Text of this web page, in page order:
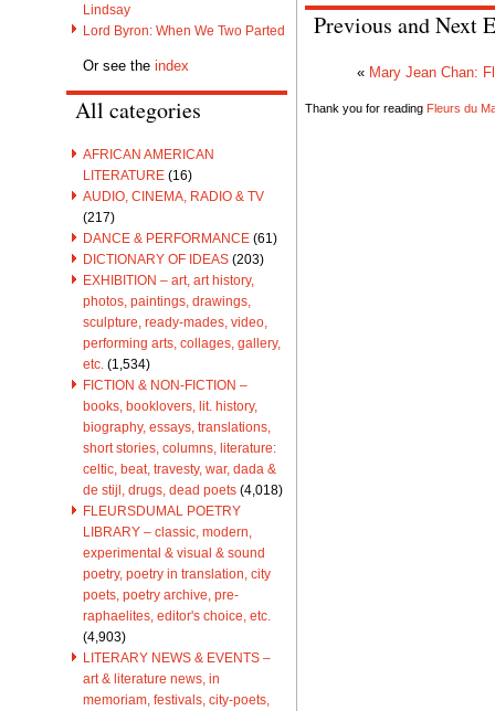
Lindsay
Lord Byron: When We Two Parted
Or see the index
All categories
AFRICAN AMERICAN
LITERATURE (16)
AUDIO, CINEMA, RADIO & TV
(217)
DANCE & PERFORMANCE (61)
DICTIONARY OF IDEAS (203)
EXHIBITION – art, art history,
photos, paintings, drawings,
sculpture, ready-mades, video,
performing arts, collages, gallery,
etc. (1,534)
FICTION & NON-FICTION –
books, booklovers, lit. history,
biography, essays, translations,
short stories, columns, literature:
celtic, beat, travesty, war, dada &
de stijl, drugs, dead poets (4,018)
FLEURSDUMAL POETRY
LIBRARY – classic, modern,
experimental & visual & sound
poetry, poetry in translation, city
poets, poetry archive, pre-
raphaelites, editor's choice, etc.
(4,903)
LITERARY NEWS & EVENTS –
art & literature news, in
memoriam, festivals, city-poets,
Previous and Next
« Mary Jean Chan:
Thank you for reading Fleurs du